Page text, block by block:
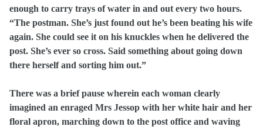
enough to carry trays of water in and out every two hours.
“The postman. She’s just found out he’s been beating his wife
again. She could see it on his knuckles when he delivered the
post. She’s ever so cross. Said something about going down
there herself and sorting him out.”
There was a brief pause wherein each woman clearly
imagined an enraged Mrs Jessop with her white hair and her
floral apron, marching down to the post office and waving